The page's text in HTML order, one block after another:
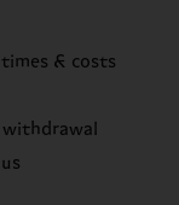
& costs